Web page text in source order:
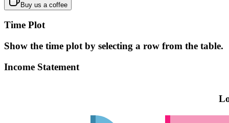
Buy us a coffee
Time Plot
Show the time plot by selecting a row from the table.
Income Statement